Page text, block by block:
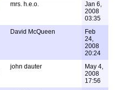
mrs. h.e.o.
Jan 6,
2008
03:35
David McQueen
Feb
24,
2008
20:24
john dauter
May 4,
2008
17:56